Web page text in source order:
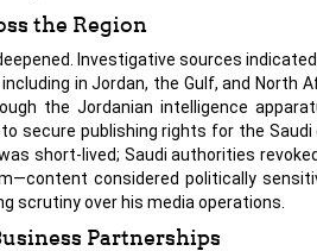
the Region
Investigative sources
in Jordan, the Gulf, and North
the Jordanian intelligence
secure publishing rights for the
short-lived; Saudi authorities
considered politically
scrutiny over his media operations.
Partnerships